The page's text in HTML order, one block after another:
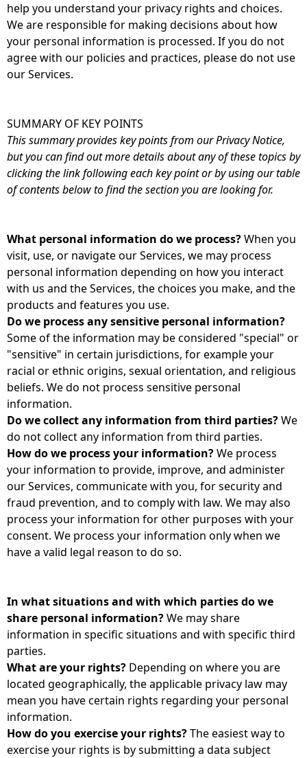
help you understand your privacy rights and choices.
We are responsible for making decisions about how
your personal information is processed. If you do not
agree with our policies and practices, please do not use
our Services.
SUMMARY OF KEY POINTS
This summary provides key points from our Privacy Notice,
but you can find out more details about any of these topics by
clicking the link following each key point or by using our table
of contents below to find the section you are looking for.
What personal information do we process?When you
visit, use, or navigate our Services, we may process
personal information depending on how you interact
with us and the Services, the choices you make, and the
products and features you use.
Do we process any sensitive personal information?
Some of the information may be considered "special" or
"sensitive" in certain jurisdictions, for example your
racial or ethnic origins, sexual orientation, and religious
beliefs. We do not process sensitive personal
information.
Do we collect any information from third parties?We
do not collect any information from third parties.
How do we process your information?We process
your information to provide, improve, and administer
our Services, communicate with you, for security and
fraud prevention, and to comply with law. We may also
process your information for other purposes with your
consent. We process your information only when we
have a valid legal reason to do so.
In what situations and with which parties do we
share personal information?We may share
information in specific situations and with specific third
parties.
What are your rights? Depending on where you are
located geographically, the applicable privacy law may
mean you have certain rights regarding your personal
information.
How do you exercise your rights?The easiest way to
exercise your rights is by submitting a data subject